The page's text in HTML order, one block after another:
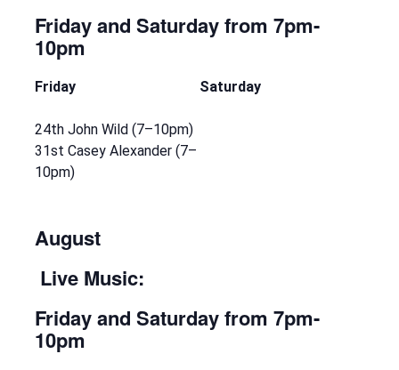
Friday and Saturdayfrom 7pm-
10pm
Friday Saturday
24th John Wild (7–10pm)
31st Casey Alexander (7–
10pm)
August
Live Music:
Friday and Saturdayfrom 7pm-
10pm